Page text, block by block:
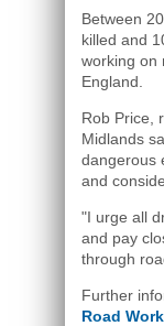
Between
killed and
working on
England.
Rob Price,
Midlands
dangerous
and
"I urge all
and pay
through
Further
Road